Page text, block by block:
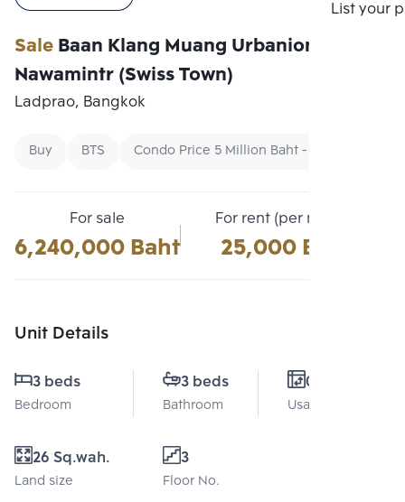
List your
SaleBaan Klang Muang Urbanion Kaset-
Nawamintr (Swiss Town)
Ladprao, Bangkok
Buy BTS Condo Price 5 Million Baht - 7 Million Baht
For sale
6,240,000 Baht
For rent (per month)
25,000 Baht
Unit Details
3 beds
Bedroom
3 beds
Bathroom
0 Sq.m.
Usable area
26 Sq.wah.
Land size
3
Floor No.